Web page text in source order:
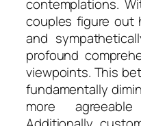
contemplations.
couples figure out
and
profound
viewpoints. This
fundamentally
more